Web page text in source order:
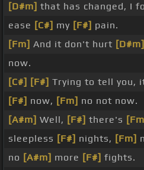
[D#m] that has changed, I
ease [C#] my [F#] pain.
[Fm] And it don't hurt [D#m]
now.
[C#] [F#] Trying to tell you,
[F#] now, [Fm] no not now.
[A#m] Well, [F#] there's
sleepless [F#] nights, [Fm]
no [A#m] more [F#] fights.